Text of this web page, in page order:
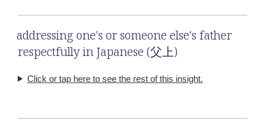
addressing one's or someone else's father
respectfully in Japanese (父上)
Click or tap here to see the rest of this insight.